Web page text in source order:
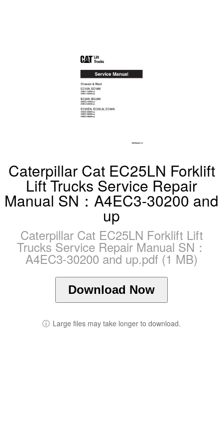
Caterpillar Cat EC25LN Forklift
Lift Trucks Service Repair
Manual SN：A4EC3-30200 and
up
Caterpillar Cat EC25LN Forklift Lift
Trucks Service Repair Manual SN：
A4EC3-30200 and up.pdf (1 MB)
Download Now
ⓘ Large files may take longer to download.